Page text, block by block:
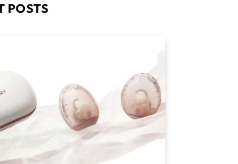
POSTS